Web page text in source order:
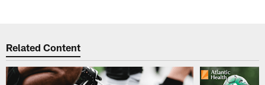
Related Content